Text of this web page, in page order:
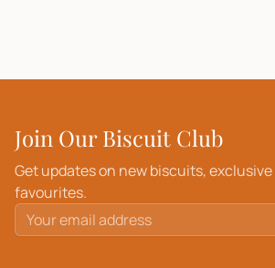
Join Our Biscuit Club
Get updates on new biscuits,
favourites.